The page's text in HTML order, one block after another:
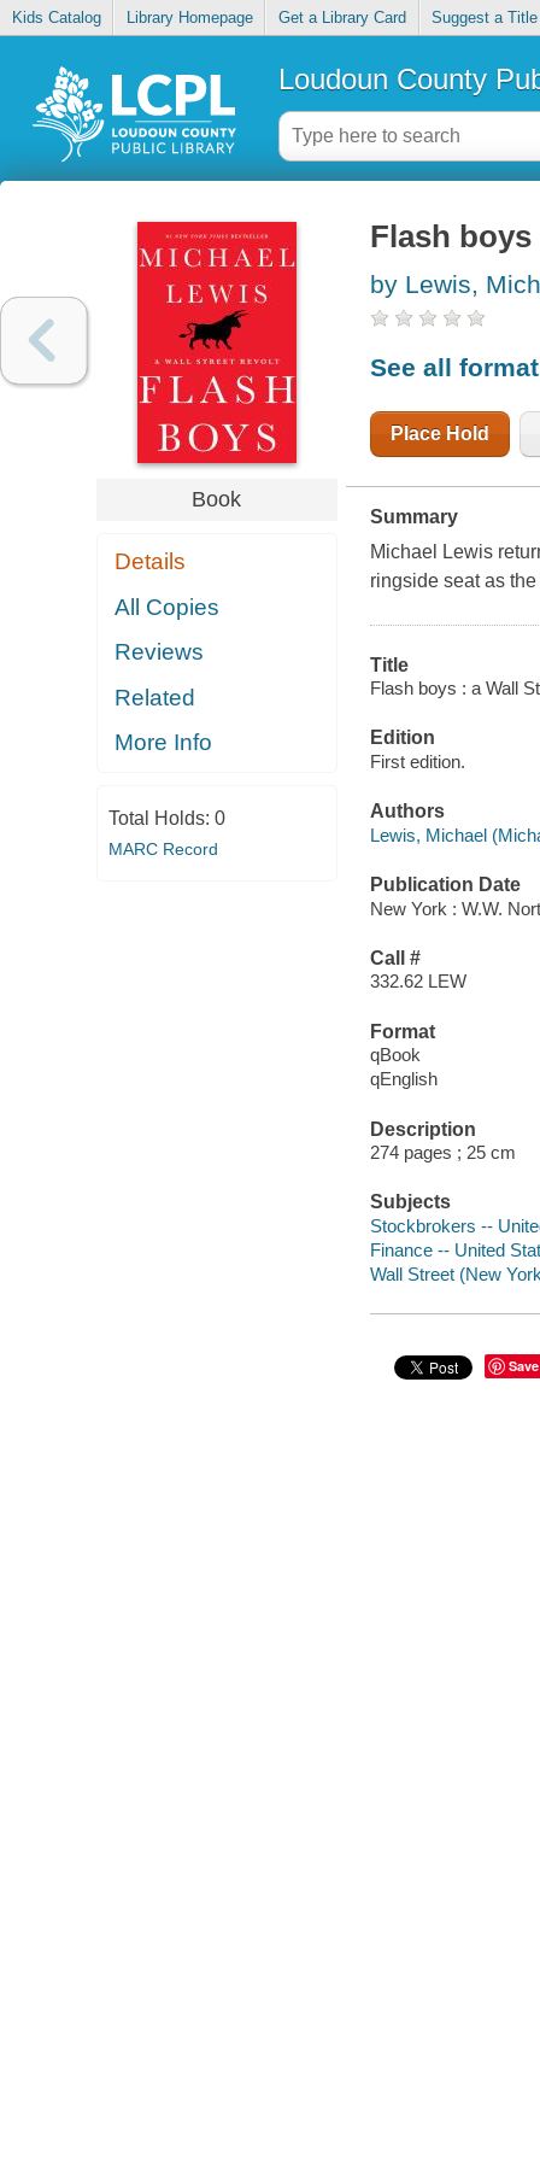
Kids Catalog Library Homepage Get a Library Card Suggest a Title
Loudoun County
Book
Details
All Copies
Reviews
Related
More Info
Total Holds: 0
MARC Record
Flash
by Lewis,
See all
Place Hold
Summary
Michael Lewis
ringside seat as
Title
Flash boys : a Wall
Edition
First edition.
Authors
Lewis, Michael
Publication Date
New York : W.W.
Call #
332.62 LEW
Format
qBook
qEnglish
Description
274 pages ; 25 cm
Subjects
Stockbrokers --
Finance -- United
Wall Street (New
Save